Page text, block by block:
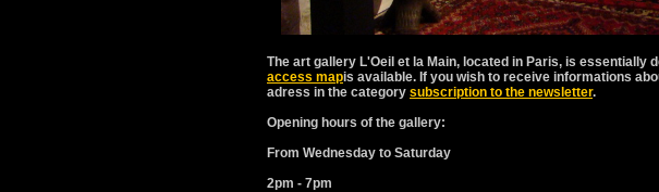
The art gallery L'Oeil et la Main, located in Paris, is essentially
access mapis available. If you wish to receive informations
adress in the category subscription to the newsletter.
Opening hours of the gallery:
From Wednesday to Saturday
2pm - 7pm